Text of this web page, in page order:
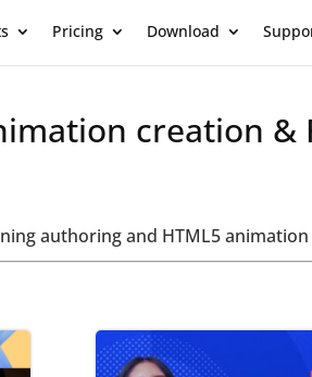
Pricing Download
creation &
authoring and HTML5